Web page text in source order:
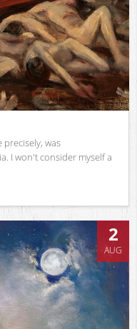
precisely, was
I won't consider myself a
2
AUG